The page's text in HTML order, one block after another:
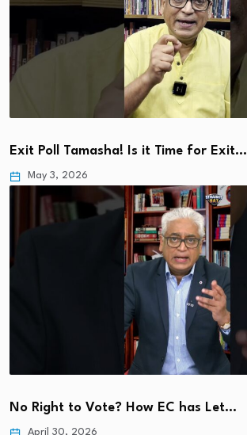
Exit Poll Tamasha! Is it Time for Exit…
May 3, 2026
No Right to Vote? How EC has Let…
April 30, 2026